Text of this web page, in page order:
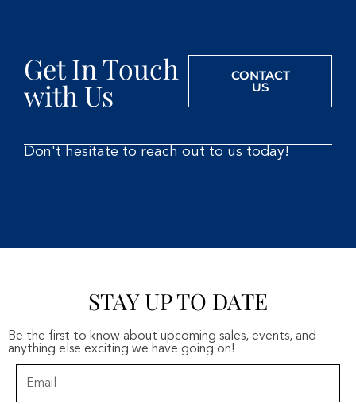
Get In Touch
with Us
CONTACT
US
Don't hesitate to reach out to us today!
STAY UP TO DATE
Be the first to know about upcoming sales, events, and
anything else exciting we have going on!